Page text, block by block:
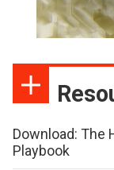
Download: The
Playbook